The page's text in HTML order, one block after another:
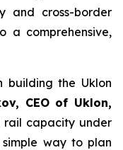
and cross-border
a comprehensive,
building the Uklon
CEO of Uklon,
rail capacity under
way to plan